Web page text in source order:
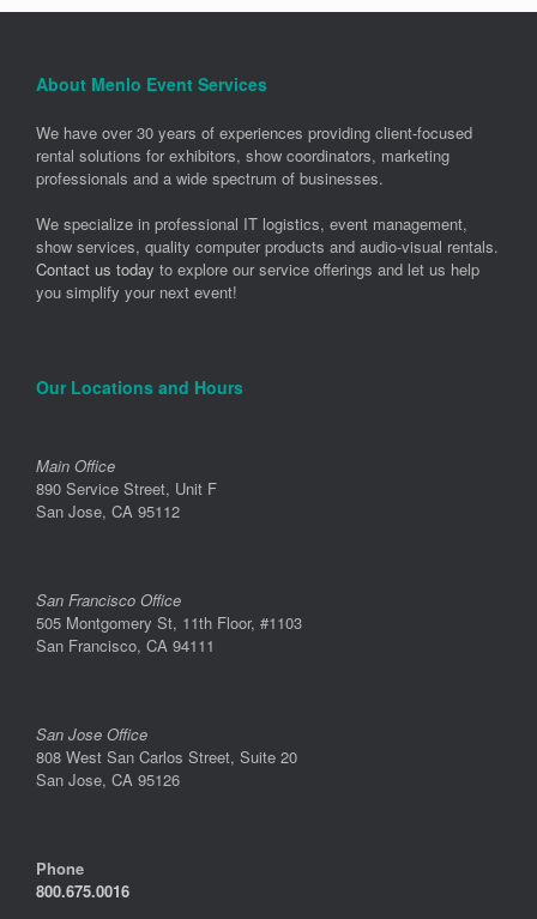
About Menlo Event Services
We have over 30 years of experiences providing client-focused
rental solutions for exhibitors, show coordinators, marketing
professionals and a wide spectrum of businesses.
We specialize in professional IT logistics, event management,
show services, quality computer products and audio-visual rentals.
Contact us today to explore our service offerings and let us help
you simplify your next event!
Our Locations and Hours
Main Office
890 Service Street, Unit F
San Jose, CA 95112
San Francisco Office
505 Montgomery St, 11th Floor, #1103
San Francisco, CA 94111
San Jose Office
808 West San Carlos Street, Suite 20
San Jose, CA 95126
Phone
800.675.0016